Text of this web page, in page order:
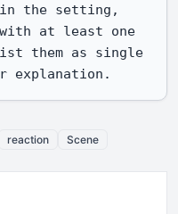
the setting,
at least one
them as single
explanation.
reaction Scene